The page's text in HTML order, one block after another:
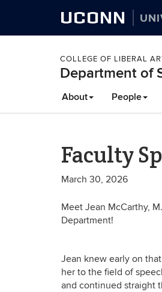
UCONN
COLLEGE OF LIBERAL
Department of
About People
Faculty
March 30, 2026
Meet Jean McCarthy,
Department!
Jean knew early on
her to the field of
and continued straight